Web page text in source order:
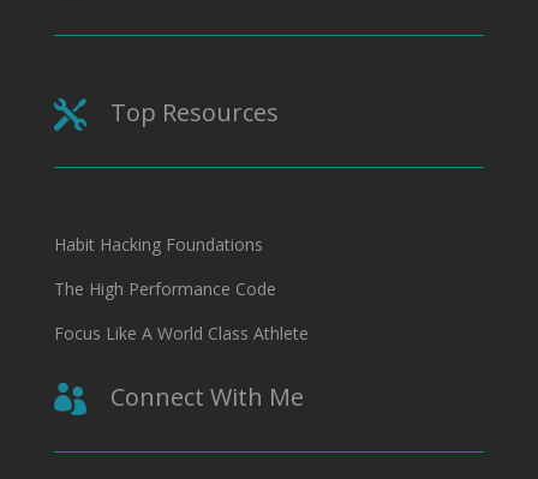
 Top Resources
Habit Hacking Foundations
The High Performance Code
Focus Like A World Class Athlete
 Connect With Me